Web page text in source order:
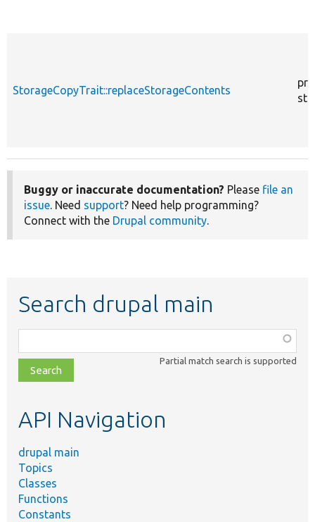
StorageCopyTrait::replaceStorageContents
Buggy or inaccurate documentation? Please file an
issue. Need support? Need help programming?
Connect with the Drupal community.
Search drupal main
class,
file,
topic,
Partial match search is supported
API Navigation
drupal main
Topics
Classes
Functions
Constants